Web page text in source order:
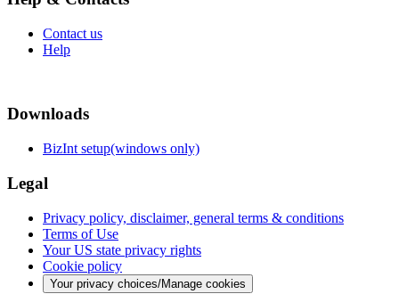
Contact us
Help
Downloads
BizInt setup(windows only)
Legal
Privacy policy, disclaimer, general terms & conditions
Terms of Use
Your US state privacy rights
Cookie policy
Your privacy choices/Manage cookies